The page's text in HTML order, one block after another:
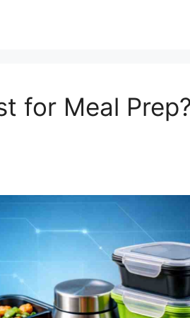
for Meal Prep?